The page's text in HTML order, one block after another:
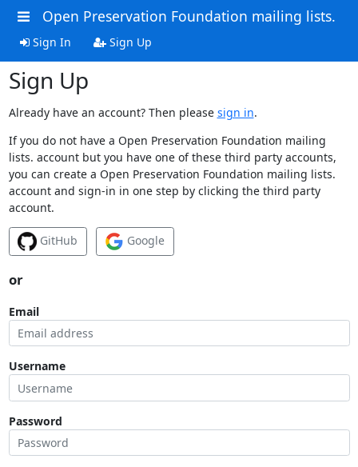
Open Preservation Foundation mailing lists.
Sign In Sign Up
Sign Up
Already have an account? Then please sign in.
If you do not have a Open Preservation Foundation mailing
lists. account but you have one of these third party accounts,
you can create a Open Preservation Foundation mailing lists.
account and sign-in in one step by clicking the third party
account.
GitHub Google
or
Email
Username
Password